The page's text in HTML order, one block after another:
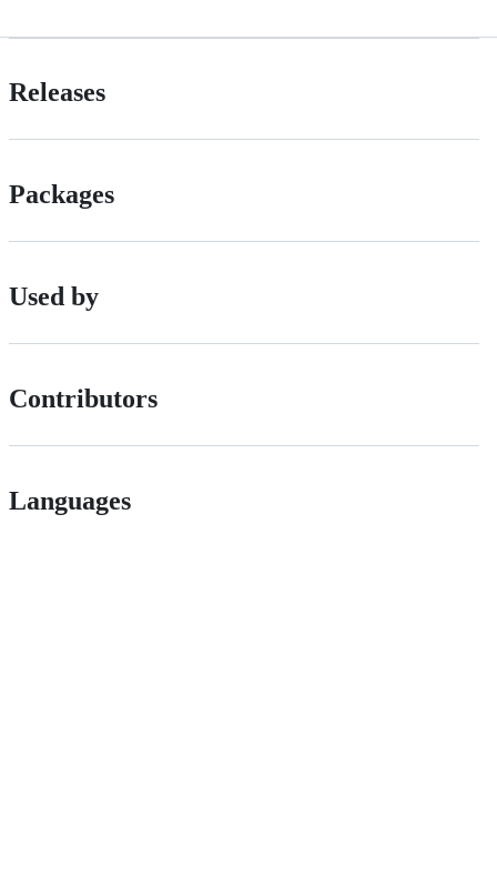
Releases
Packages
Used by
Contributors
Languages